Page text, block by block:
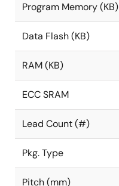
Program Memory (KB)
Data Flash (KB)
RAM (KB)
ECC SRAM
Lead Count (#)
Pkg. Type
Pitch (mm)